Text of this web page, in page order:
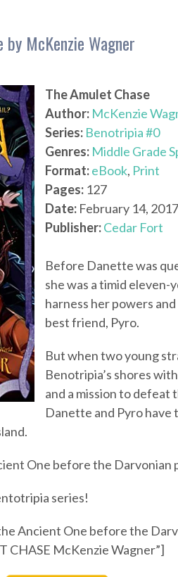
McKenzie Wagner
The Amulet Chase
Author: McKenzie
Series: Benotripia #0
Genres: Middle Grade
Format:eBook, Print
Pages: 127
Date: February 14, 2017
Publisher:Cedar Fort
Before Danette was
she was a timid
harness her powers
best friend, Pyro.
But when two young
Benotripia’s shores
and a mission to defeat
Danette and Pyro have
One before the Darvonian
series!
Ancient One before the
CHASE McKenzie Wagner”]